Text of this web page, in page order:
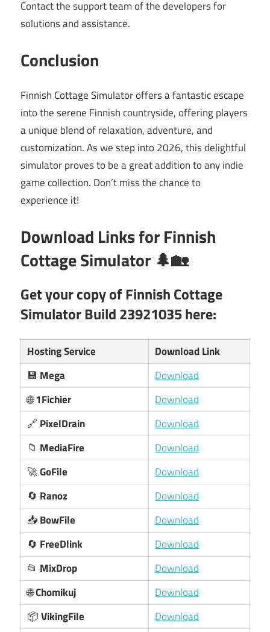
Contact the support team of the developers for
solutions and assistance.
Conclusion
Finnish Cottage Simulator offers a fantastic escape
into the serene Finnish countryside, offering players
a unique blend of relaxation, adventure, and
customization. As we step into 2026, this delightful
simulator proves to be a great addition to any indie
game collection. Don’t miss the chance to
experience it!
Download Links for Finnish
Cottage Simulator 🌲🏡
Get your copy of Finnish Cottage
Simulator Build 23921035 here:
Hosting Service
Download Link
💾 Mega
Download
🌐1Fichier
Download
🔗 PixelDrain
Download
📁 MediaFire
Download
🚀GoFile
Download
🔄 Ranoz
Download
📥BowFile
Download
🔄 FreeDlink
Download
📂 MixDrop
Download
🌐Chomikuj
Download
📦VikingFile
Download